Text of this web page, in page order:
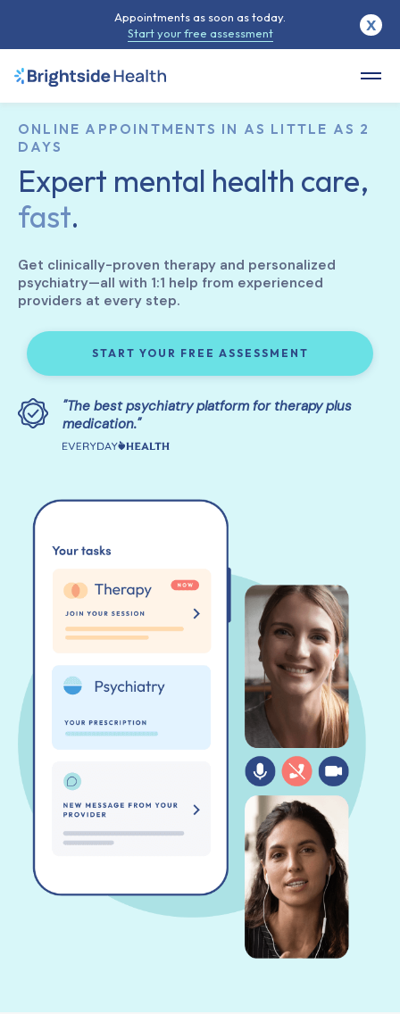
ONLINE APPOINTMENTS IN AS LITTLE AS 2
DAYS
Expert mental health care,
fast.
Get clinically-proven therapy and personalized
psychiatry—all with 1:1 help from experienced
providers at every step.
START YOUR FREE ASSESSMENT
"The best psychiatry platform for therapy plus
medication."
Appointments as soon as today.
Start your free assessment
X